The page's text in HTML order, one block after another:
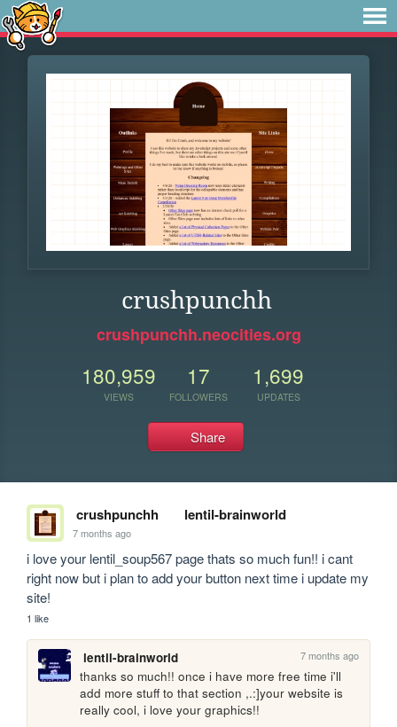
crushpunchh
crushpunchh.neocities.org
180,959
VIEWS
17
FOLLOWERS
1,699
UPDATES
Share
crushpunchh lentil-brainworld
7 months ago
i love your lentil_soup567 page thats so much fun!! i cant
right now but i plan to add your button next time i update my
site!
1 like
lentil-brainworld 7 months ago
thanks so much!! once i have more free time i'll
add more stuff to that section ,.:]your website is
really cool, i love your graphics!!